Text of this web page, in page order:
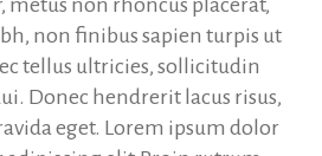
non rhoncus placerat,
non finibus sapien turpis ut
tellus ultricies, sollicitudin
Donec hendrerit lacus risus,
eget. Lorem ipsum dolor